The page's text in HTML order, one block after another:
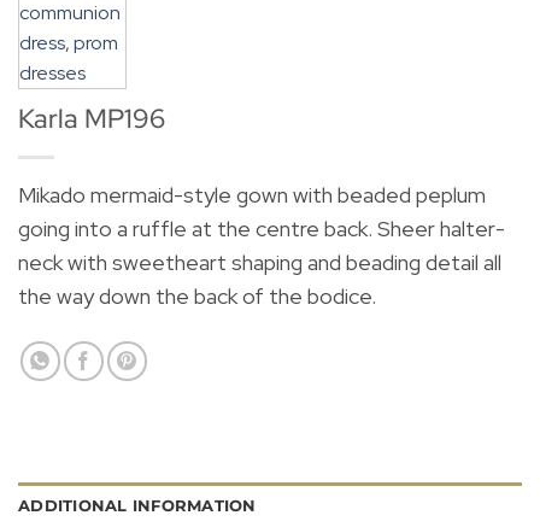
Karla MP196
Mikado mermaid-style gown with beaded peplum
going into a ruffle at the centre back. Sheer halter-
neck with sweetheart shaping and beading detail all
the way down the back of the bodice.
ADDITIONAL INFORMATION